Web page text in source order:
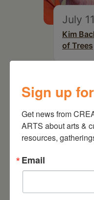
July
Kim
of Trees
Sign up
Get news from
ARTS about arts &
resources,
Email